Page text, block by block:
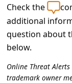
Check the
additional
question about
below.
Online Threat
trademark owner
c
e
e